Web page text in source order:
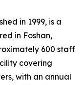
in 1999, is a
in Foshan,
600 staff
covering
with an annual